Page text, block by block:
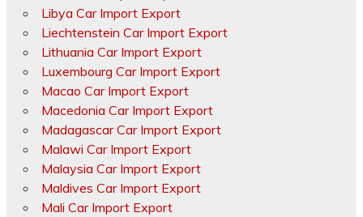
Libya Car Import Export
Liechtenstein Car Import Export
Lithuania Car Import Export
Luxembourg Car Import Export
Macao Car Import Export
Macedonia Car Import Export
Madagascar Car Import Export
Malawi Car Import Export
Malaysia Car Import Export
Maldives Car Import Export
Mali Car Import Export